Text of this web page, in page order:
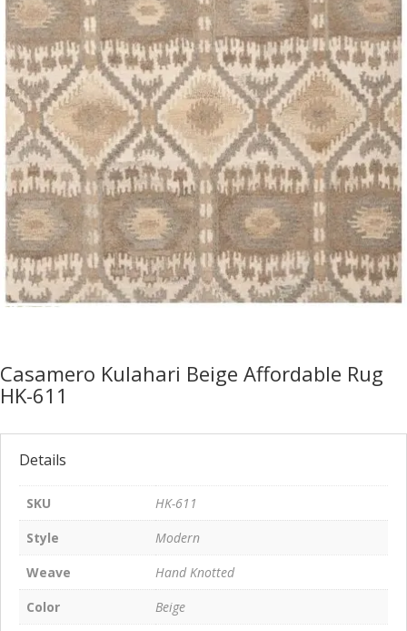
Casamero Kulahari Beige Affordable Rug
HK-611
Details
SKU
HK-611
Style
Modern
Weave
Hand Knotted
Color
Beige